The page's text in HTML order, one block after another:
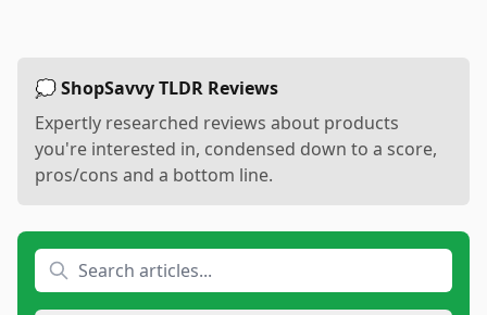
💭 ShopSavvy TLDR Reviews
Expertly researched reviews about products
you're interested in, condensed down to a score,
pros/cons and a bottom line.